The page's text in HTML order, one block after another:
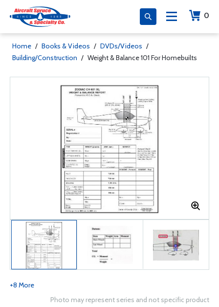
0
Home / Books & Videos / DVDs/Videos /
Building/Construction / Weight & Balance 101 For Homebuilts
+8 More
Photo may represent series and not specific product